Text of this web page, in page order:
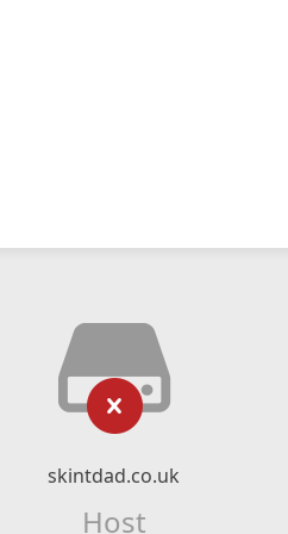
skintdad.co.uk
Host